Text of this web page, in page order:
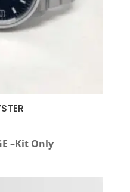
–Kit Only